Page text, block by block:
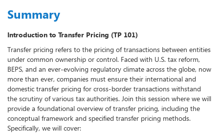
Summary
Introduction to Transfer Pricing (TP 101)
Transfer pricing refers to the pricing of transactions between entities
under common ownership or control. Faced with U.S. tax reform,
BEPS, and an ever-evolving regulatory climate across the globe, now
more than ever, companies must ensure their international and
domestic transfer pricing for cross-border transactions withstand
the scrutiny of various tax authorities. Join this session where we will
provide a foundational overview of transfer pricing, including the
conceptual framework and specified transfer pricing methods.
Specifically, we will cover: